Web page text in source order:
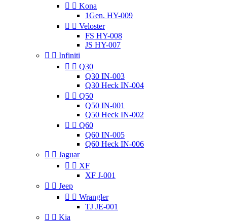
  Kona
1Gen. HY-009
  Veloster
FS HY-008
JS HY-007
  Infiniti
  Q30
Q30 IN-003
Q30 Heck IN-004
  Q50
Q50 IN-001
Q50 Heck IN-002
  Q60
Q60 IN-005
Q60 Heck IN-006
  Jaguar
  XF
XF J-001
  Jeep
  Wrangler
TJ JE-001
  Kia